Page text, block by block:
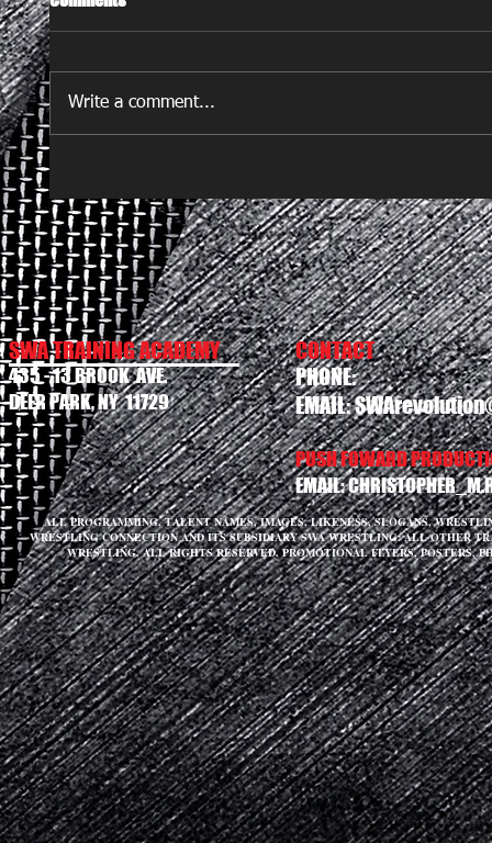
Write a comment...
SWA TRAINING ACADEMY
435 - 13 BROOK AVE.
DEER PARK, NY 11729
CONTACT
PHONE:
EMAIL:
PUSH FOWARD
EMAIL:
ALL PROGRAMMING, TALENT NAMES, IMAGES, LIKENESS, SLOGANS,
WRESTLING CONNECTION AND ITS SUBSIDIARY SWA WRESTLING. ALL OTHER
WRESTLING. ALL RIGHTS RESERVED. PROMOTIONAL FLYERS, POSTERS,